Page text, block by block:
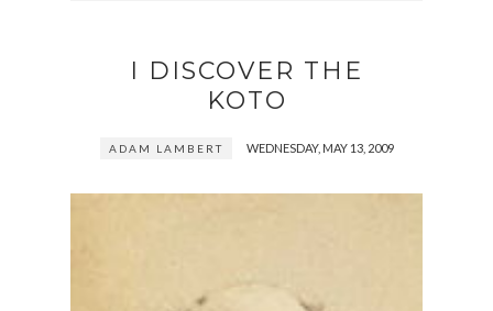
I DISCOVER THE
KOTO
ADAM LAMBERT WEDNESDAY, MAY 13, 2009